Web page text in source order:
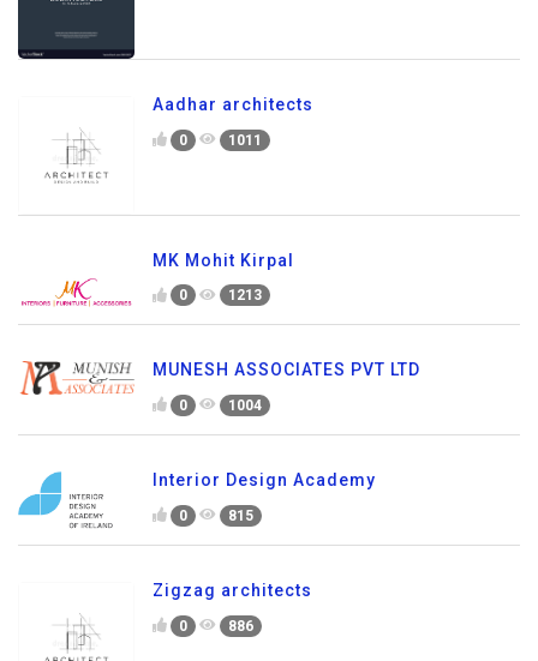
Aadhar architects
0 1011
MK Mohit Kirpal
0 1213
MUNESH ASSOCIATES PVT LTD
0 1004
Interior Design Academy
0 815
Zigzag architects
0 886